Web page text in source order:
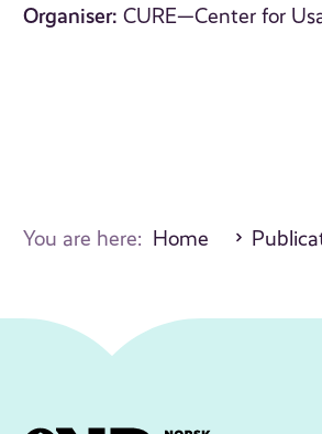
Organiser: CURE—Center for
You are here: Home